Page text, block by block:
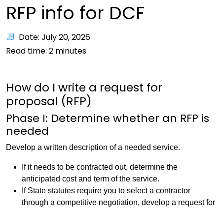
RFP info for DCF
Date: July 20, 2026
Read time: 2 minutes
How do I write a request for
proposal (RFP)
Phase I: Determine whether an RFP is
needed
Develop a written description of a needed service.
If it needs to be contracted out, determine the
anticipated cost and term of the service.
If State statutes require you to select a contractor
through a competitive negotiation, develop a request for